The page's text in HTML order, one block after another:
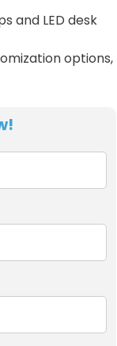
and LED desk
options,